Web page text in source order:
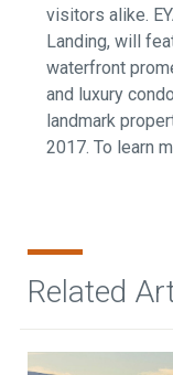
visitors alike.
Landing, will
waterfront
and luxury
landmark
2017. To learn
Related